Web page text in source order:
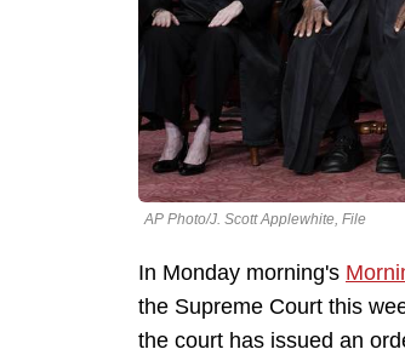
AP Photo/J. Scott Applewhite, File
In Monday morning's
the Supreme Court this
the court has issued an